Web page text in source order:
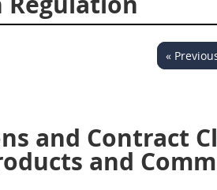
«
and Contract
and